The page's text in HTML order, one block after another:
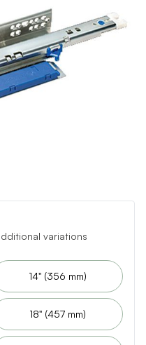
variations
14" (356 mm)
18" (457 mm)